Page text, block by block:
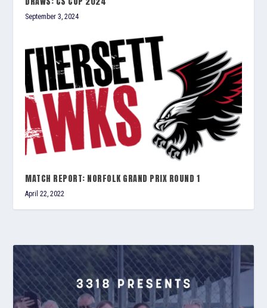
September 3, 2024
MATCH REPORT: NORFOLK GRAND PRIX ROUND 1
April 22, 2022